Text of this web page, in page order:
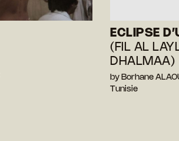
ECLIPSE
(FIL AL
DHALMAA)
by Borhane
Tunisie